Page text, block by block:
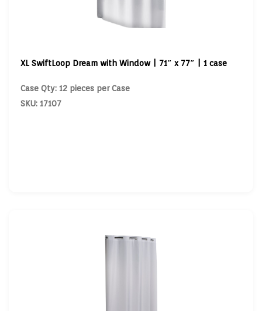
XL SwiftLoop Dream with Window | 71″ x 77″ | 1 case
Case Qty: 12 pieces per Case
SKU: 17107